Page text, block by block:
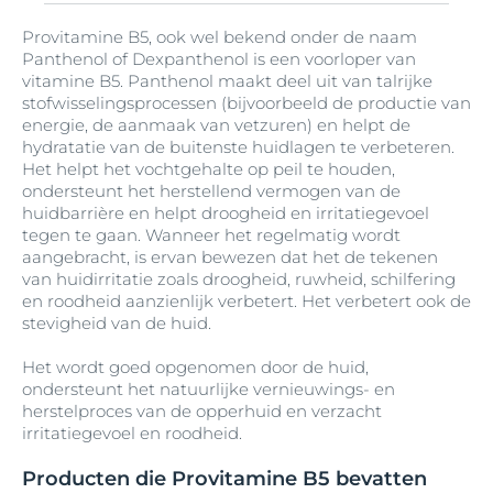
Aluminiumchloorhydraat
Aluminiumchloride
Aluminum
Aluminum Starch Octenylsuccinate
Aluminum Stearates
Amandel olie
Ammonium Acryloyldimethyltaurate
Ammonium-Acryloyldimethyltaurate-VP-
Copolymer
Biotine (vitamine B7)
Bisabolol
Bis-Diglyceryl Polyacyladipate-2
Bis-Ethylhexyloxyphenol Methoxyphenyl
Triazine
B-Resorcinol
Butane
Butyl Methoxydibenzoylmethane
Butylene Glycol
Butylene Glycol Dicaprylate/Dicaprate
Butylparaben
Carrageenan
Castor Oil
Cellulose
Cellulose Gum
Cera Alba
Cera Carnauba
Cera Microcristallina
Ceramide 3
Diethylhexyl Butamido Triazone
Diethylhexyl Syringylidenemalonate
Diethylhexyl-2
Dihydromyricetin
Dihydromyricetin (Epicelline®)
Dihydromyritecin (Epicelline®)
Diisopropyl Adipate
Diisostearoyl Polyglyceryl-3 Dimer
Dilinoleate
Glyceryl Caprylate
Glyceryl Lanolate
Glyceryl Oleate
Glyceryl Stearate
Glyceryl Stearate Citrate
Glyceryl Stearate SE
Glycine
Glycine Soja
Glycine Soja Germ Extract
Hydrogenated Coco-Glycerides
Hydrogenated Coconut Acid
Hydrogenated Palm Glycerides Citrate
Hydrogenated Polydecene
Hydrogenated Polyisobutene
Hydrogenated Rapeseed Oil
Hydroxyacetophenone
Hydroxycomplex
Isopropyl Myristate
Isopropyl Palmitate
Isopropyl Stearate
Isoquercitrin
Licochalcone A
Limonene
Linalool
Lipiden
Lysine
Lysine HCl
Medium-Chain Triglycerides
Melkzuur
Menthol
Menthoxypropanediol
Methoxy PEG-22/Dodecyl Glycol Copolymer
Methyl Benzoate
Methyl Methacrylate Crosspolymer
Methyl Palmitate
Sebum-regulating Technology
Sheaboter
Sodium Coco-Sulfate
Sodium Hyaluronate
Sodium Metabisulfite
Squalene
SymSitive®
Synthetic Fluorphlogopite
Thiamidol
Tin Oxide
Trinatriumethyleendiaminedisuccinaat
UVA / UVB filters
Vitamine C
Vitamine E
VP/Hexadecene Copolymer
Zonnebloem olie
Provitamine B5, ook wel bekend onder de naam
Panthenol of Dexpanthenol is een voorloper van
vitamine B5. Panthenol maakt deel uit van talrijke
stofwisselingsprocessen (bijvoorbeeld de productie van
energie, de aanmaak van vetzuren) en helpt de
hydratatie van de buitenste huidlagen te verbeteren.
Het helpt het vochtgehalte op peil te houden,
ondersteunt het herstellend vermogen van de
huidbarrière en helpt droogheid en irritatiegevoel
tegen te gaan. Wanneer het regelmatig wordt
aangebracht, is ervan bewezen dat het de tekenen
van huidirritatie zoals droogheid, ruwheid, schilfering
en roodheid aanzienlijk verbetert. Het verbetert ook de
stevigheid van de huid.
Het wordt goed opgenomen door de huid,
ondersteunt het natuurlijke vernieuwings- en
herstelproces van de opperhuid en verzacht
irritatiegevoel en roodheid.
Producten die Provitamine B5 bevatten